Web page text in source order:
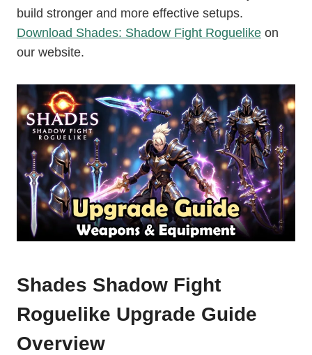
build stronger and more effective setups.
Download Shades: Shadow Fight Roguelike on
our website.
Shades Shadow Fight
Roguelike Upgrade Guide
Overview